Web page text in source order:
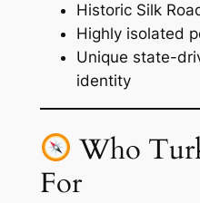
Historic Silk
Highly isolated
Unique state-
identity
Who
For